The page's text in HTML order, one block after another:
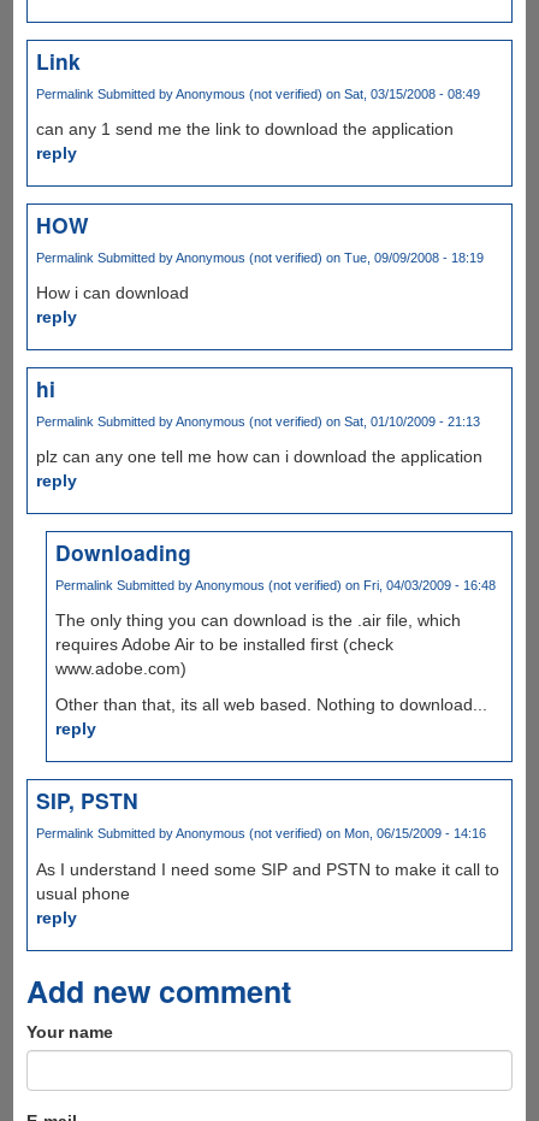
Link
Permalink Submitted byAnonymous (not verified) on Sat, 03/15/2008 - 08:49
can any 1 send me the link to download the application
reply
HOW
Permalink Submitted byAnonymous (not verified) on Tue, 09/09/2008 - 18:19
How i can download
reply
hi
Permalink Submitted byAnonymous (not verified) on Sat, 01/10/2009 - 21:13
plz can any one tell me how can i download the application
reply
Downloading
Permalink Submitted byAnonymous (not verified) on Fri, 04/03/2009 - 16:48
The only thing you can download is the .air file, which
requires Adobe Air to be installed first (check
www.adobe.com)
Other than that, its all web based. Nothing to download...
reply
SIP, PSTN
Permalink Submitted byAnonymous (not verified) on Mon, 06/15/2009 - 14:16
As I understand I need some SIP and PSTN to make it call to
usual phone
reply
Add new comment
Your name